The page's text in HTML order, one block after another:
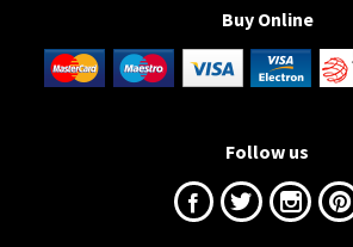
Buy Online
Follow us